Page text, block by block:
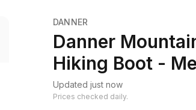
DANNER
Danner
Hiking Boot -
Updated just now
Prices checked daily.